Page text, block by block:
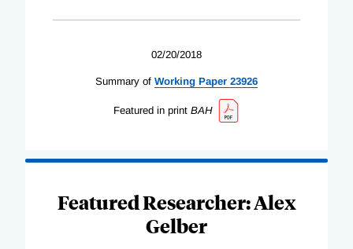
02/20/2018
Summary of Working Paper 23926
Featured in print BAH
Featured Researcher: Alex
Gelber